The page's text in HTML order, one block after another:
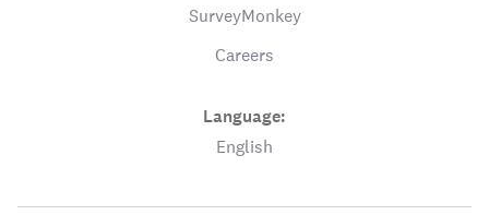
SurveyMonkey
Careers
Language:
English